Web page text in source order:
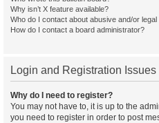
Why isn’t X feature available?
Who do I contact about abusive and/or
How do I contact a board administrator?
Login and Registration Issues
Why do I need to register?
You may not have to, it is up to the
you need to register in order to post